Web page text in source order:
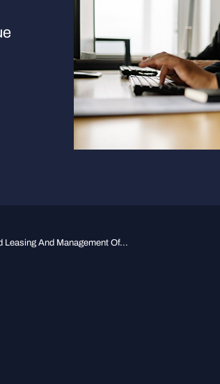
Leasing And Management Of...